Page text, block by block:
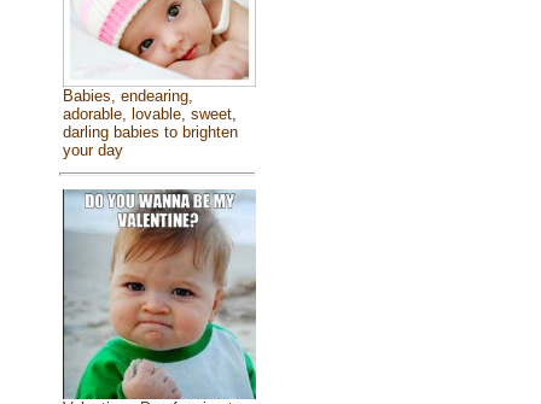
Babies, endearing,
adorable, lovable, sweet,
darling babies to brighten
your day